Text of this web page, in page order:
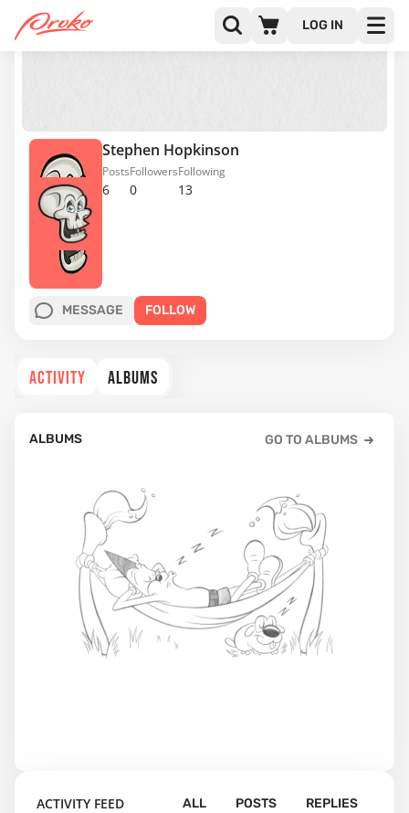
LOG IN
Stephen Hopkinson
6
Posts
0
Followers
13
Following
MESSAGE FOLLOW
ACTIVITY ALBUMS
ALBUMS GO TO ALBUMS
ACTIVITY FEED ALL POSTS REPLIES